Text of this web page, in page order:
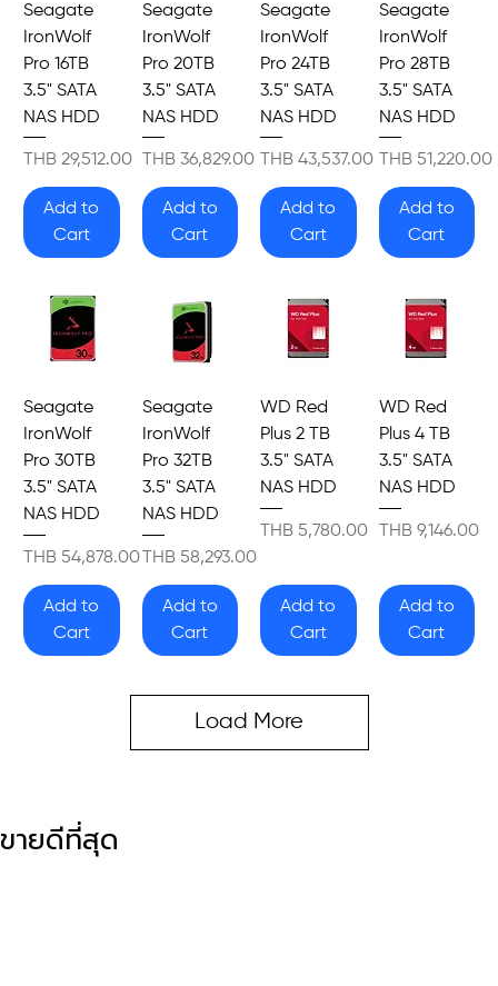
Seagate
IronWolf
Pro 16TB
3.5" SATA
NAS HDD
Price
THB 29,512.00
Add to
Cart
Seagate
IronWolf
Pro 20TB
3.5" SATA
NAS HDD
Price
THB 36,829.00
Add to
Cart
Seagate
IronWolf
Pro 24TB
3.5" SATA
NAS HDD
Price
THB 43,537.00
Add to
Cart
Seagate
IronWolf
Pro 28TB
3.5" SATA
NAS HDD
Price
THB 51,220.00
Add to
Cart
Seagate
IronWolf
Pro 30TB
3.5" SATA
NAS HDD
Price
THB 54,878.00
Add to
Cart
Seagate
IronWolf
Pro 32TB
3.5" SATA
NAS HDD
Price
THB 58,293.00
Add to
Cart
WD Red
Plus 2 TB
3.5" SATA
NAS HDD
Price
THB 5,780.00
Add to
Cart
WD Red
Plus 4 TB
3.5" SATA
NAS HDD
Price
THB 9,146.00
Add to
Cart
Load More
ขายดีที่สุด